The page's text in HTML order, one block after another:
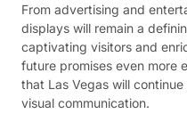
From advertising and
displays will remain a
captivating visitors and
future promises even more
that Las Vegas will
visual communication.